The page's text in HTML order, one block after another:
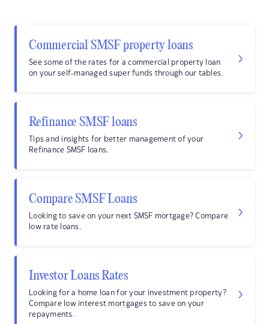
Commercial SMSF property loans
See some of the rates for a commercial property loan
on your self-managed super funds through our tables.
Refinance SMSF loans
Tips and insights for better management of your
Refinance SMSF loans.
Compare SMSF Loans
Looking to save on your next SMSF mortgage? Compare
low rate loans.
Investor Loans Rates
Looking for a home loan for your investment property?
Compare low interest mortgages to save on your
repayments.